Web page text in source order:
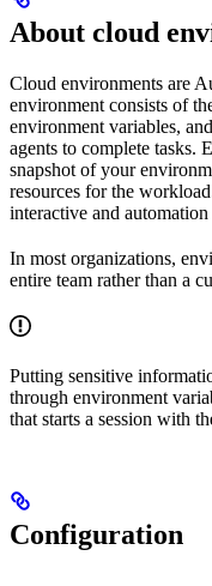
About cloud
Cloud environments are
environment consists of
environment variables,
agents to complete tasks.
snapshot of your
resources for the
interactive and automation
In most organizations,
entire team rather than a
Putting sensitive
through environment
that starts a session with
Configuration